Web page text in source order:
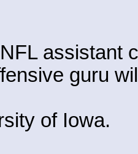
assistant
guru
of Iowa.